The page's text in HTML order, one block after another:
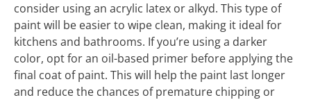
consider using an acrylic latex or alkyd. This type of
paint will be easier to wipe clean, making it ideal for
kitchens and bathrooms. If you’re using a darker
color, opt for an oil-based primer before applying the
final coat of paint. This will help the paint last longer
and reduce the chances of premature chipping or